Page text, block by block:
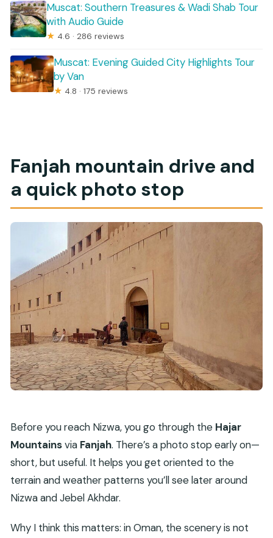
Muscat: Southern Treasures & Wadi Shab Tour
with Audio Guide
★ 4.6 · 286 reviews
Muscat: Evening Guided City Highlights Tour
by Van
★ 4.8 · 175 reviews
Fanjah mountain drive and
a quick photo stop
Before you reach Nizwa, you go through the Hajar
Mountainsvia Fanjah. There’s a photo stop early on—
short, but useful. It helps you get oriented to the
terrain and weather patterns you’ll see later around
Nizwa and Jebel Akhdar.
Why I think this matters: in Oman, the scenery is not